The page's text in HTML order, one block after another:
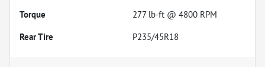
Torque
277 lb-ft @ 4800 RPM
Rear Tire
P235/45R18